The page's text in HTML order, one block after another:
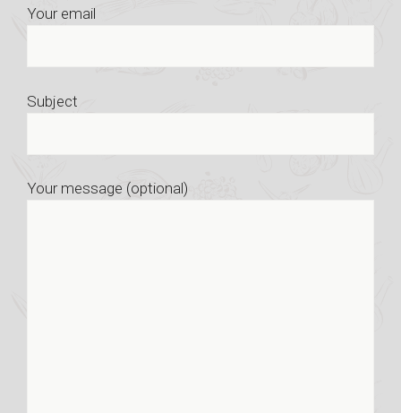
Your email
Subject
Your message (optional)